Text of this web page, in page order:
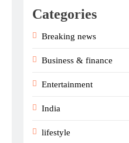
Categories
Breaking news
Business & finance
Entertainment
India
lifestyle